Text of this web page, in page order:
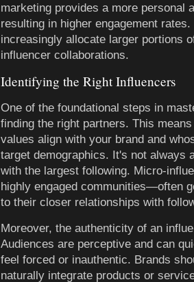
marketing provides a more personal
resulting in higher engagement
increasingly allocate larger portions
influencer collaborations.
Identifying the Right Influencers
One of the foundational steps in
finding the right partners. This
values align with your brand and
target demographics. It's not always
with the largest following. Micro-
highly engaged communities—often
to their closer relationships with
Moreover, the authenticity of an
Audiences are perceptive and can
feel forced or inauthentic. Brands
naturally integrate products or